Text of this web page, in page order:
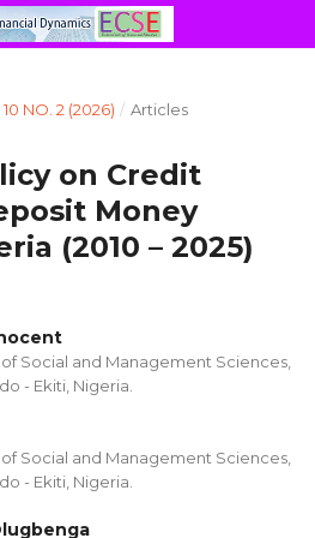
NO. 2 (2026) / Articles
on Credit
Money
(2010 – 2025)
Social and Management Sciences,
- Ekiti, Nigeria.
Social and Management Sciences,
- Ekiti, Nigeria.